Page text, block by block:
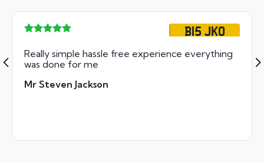
B15 JKO
Really simple hassle free experience everything
was done for me
Mr Steven Jackson